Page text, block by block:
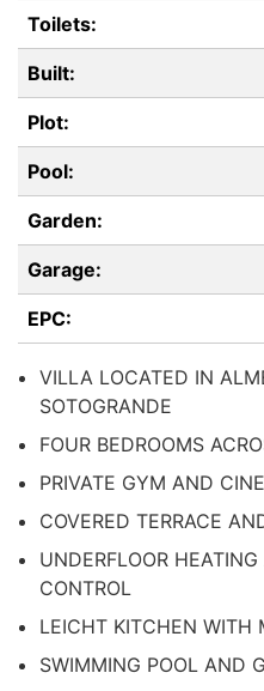
Toilets:
Built:
Plot:
Pool:
Garden:
Garage:
EPC:
VILLA LOCATED IN
SOTOGRANDE
FOUR BEDROOMS
PRIVATE GYM AND
COVERED TERRACE
UNDERFLOOR
CONTROL
LEICHT KITCHEN WITH
SWIMMING POOL AND